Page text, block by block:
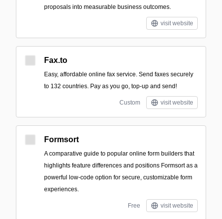
proposals into measurable business outcomes.
visit website
Fax.to
Easy, affordable online fax service. Send faxes securely
to 132 countries. Pay as you go, top-up and send!
Custom visit website
Formsort
A comparative guide to popular online form builders that
highlights feature differences and positions Formsort as a
powerful low-code option for secure, customizable form
experiences.
Free visit website